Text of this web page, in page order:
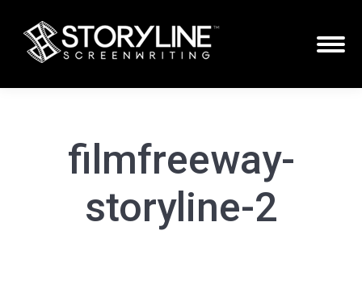
filmfreeway-
storyline-2